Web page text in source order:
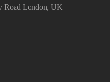
Road London, UK